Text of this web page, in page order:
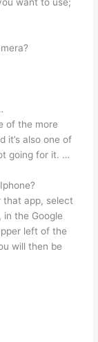
of the more
it’s also one of
going for it. …
that app, select
in the Google
left of the
will then be